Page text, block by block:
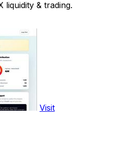
liquidity & trading.
Visit